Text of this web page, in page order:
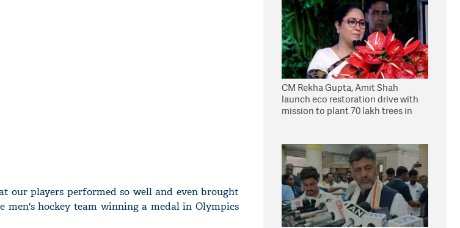
our players performed so well and even brought
men's hockey team winning a medal in Olympics
CM Rekha Gupta, Amit Shah
launch eco restoration drive with
mission to plant 70 lakh trees in